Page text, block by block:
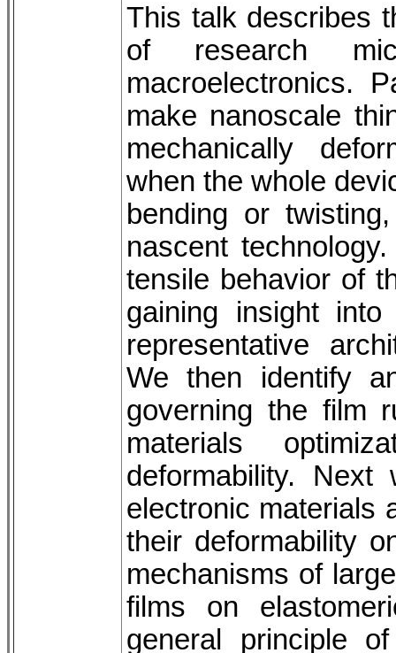
This talk describes
of research
macroelectronics.
make nanoscale
mechanically
when the whole
bending or
nascent
tensile behavior of
gaining insight
representative
We then identify
governing the film
materials
deformability.
electronic materials
their deformability
mechanisms of
films on
general principle